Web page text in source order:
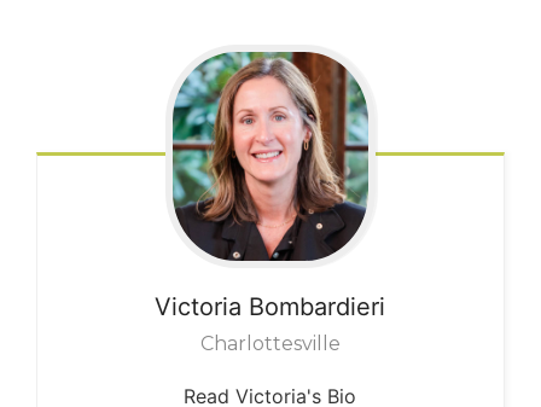
Victoria Bombardieri
Charlottesville
Read Victoria's Bio